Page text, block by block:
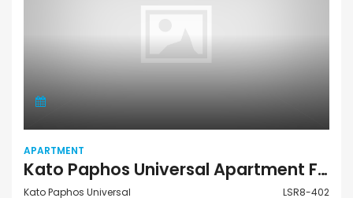
APARTMENT
Kato Paphos Universal Apartment For Sale LSR8-402
Kato Paphos Universal
LSR8-402